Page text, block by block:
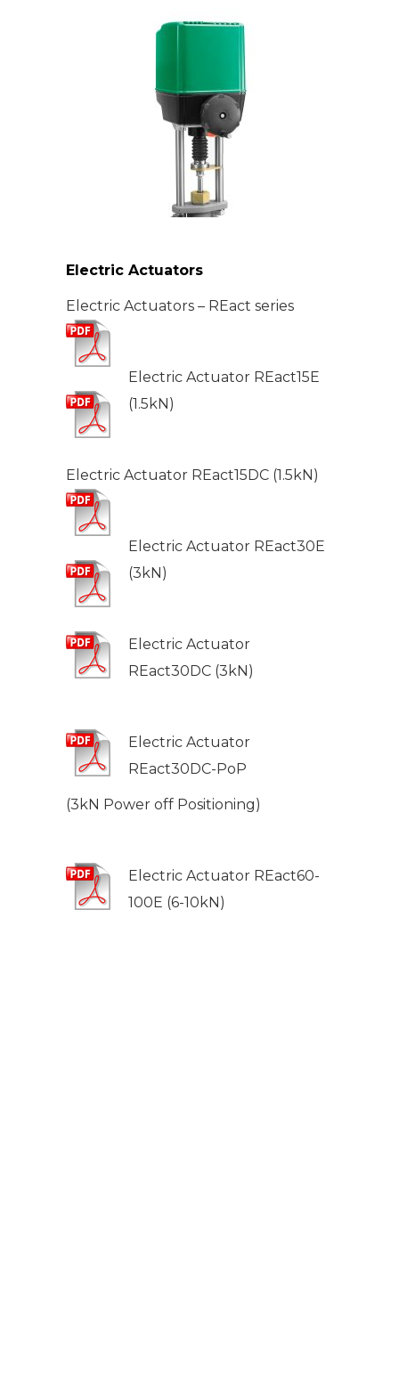
Electric Actuators
Electric Actuators – REact series
Electric Actuator REact15E
(1.5kN)
Electric Actuator REact15DC (1.5kN)
Electric Actuator REact30E
(3kN)
Electric Actuator
REact30DC (3kN)
Electric Actuator
REact30DC-PoP
(3kN Power off Positioning)
Electric Actuator REact60-
100E (6-10kN)